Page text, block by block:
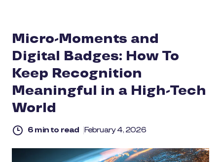
Micro-Moments and
Digital Badges: How To
Keep Recognition
Meaningful in a High-Tech
World
6 min to read February 4, 2026